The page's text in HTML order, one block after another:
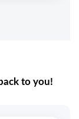
to you!